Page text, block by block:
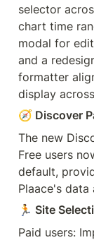
selector
chart time
modal for
and a
formatter
display
🧭 Discover
The new
Free users
default,
Plaace's data
🏃 Site
Paid users: